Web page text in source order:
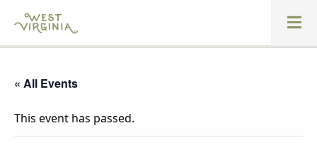
« All Events
This event has passed.